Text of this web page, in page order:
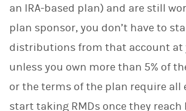
an IRA-based plan) and are still
plan sponsor, you don’t have to
distributions from that account at
unless you own more than 5% of
or the terms of the plan require all
start taking RMDs once they reach